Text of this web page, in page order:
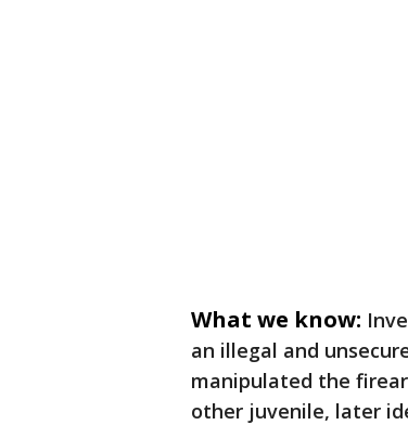
What we know:
an illegal and
manipulated the
other juvenile, later